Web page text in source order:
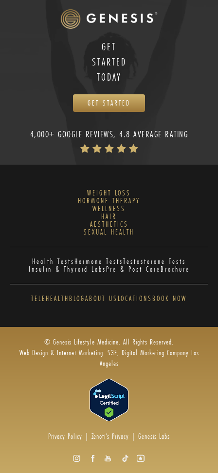
GET
STARTED
TODAY
GET STARTED
4,000+ GOOGLE REVIEWS, 4.8 AVERAGE RATING
WEIGHT LOSS
HORMONE THERAPY
WELLNESS
HAIR
AESTHETICS
SEXUAL HEALTH
Health TestsHormone TestsTestosterone Tests
Insulin & Thyroid LabsPre & Post CareBrochure
TELEHEALTHBLOGABOUT US LOCATIONS BOOK NOW
© Genesis Lifestyle Medicine. All Rights Reserved.
Web Design & Internet Marketing: S3E, Digital Marketing Company Los
Angeles
Privacy Policy | Zenoti’s Privacy | Genesis Labs